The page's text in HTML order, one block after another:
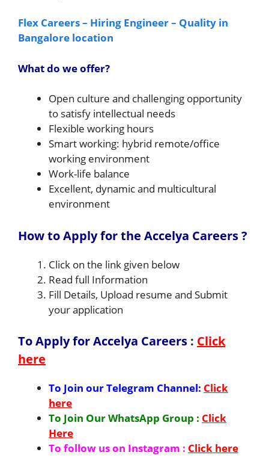
Flex Careers – Hiring Engineer – Quality in
Bangalore location
What do we offer?
Open culture and challenging opportunity
to satisfy intellectual needs
Flexible working hours
Smart working: hybrid remote/office
working environment
Work-life balance
Excellent, dynamic and multicultural
environment
How to Apply for the Accelya Careers ?
Click on the link given below
Read full Information
Fill Details, Upload resume and Submit
your application
To Apply for Accelya Careers : Click
here
To Join our Telegram Channel: Click
here
To Join Our WhatsApp Group : Click
Here
To follow us on Instagram : Click here